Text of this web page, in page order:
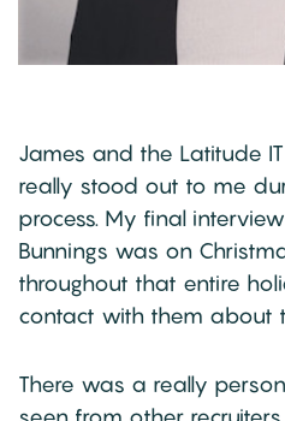
James and the Latitude
really stood out to me
process. My final
Bunnings was on
throughout that entire
contact with them about
There was a really